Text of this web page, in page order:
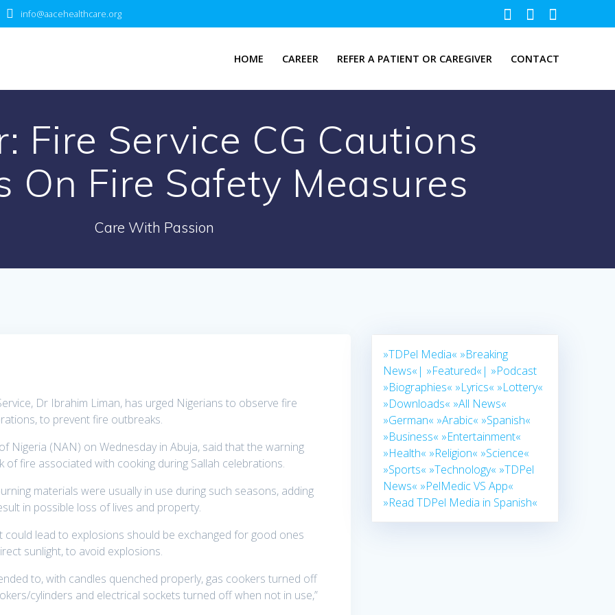
info@aacehealthcare.org
HOME CAREER REFER A PATIENT OR CAREGIVER CONTACT
Fire Service CG Cautions
On Fire Safety Measures
Care With Passion
Dr Ibrahim Liman, has urged Nigerians to observe fire
to prevent fire outbreaks.
Nigeria (NAN) on Wednesday in Abuja, said that the warning
fire associated with cooking during Sallah celebrations.
materials were usually in use during such seasons, adding
in possible loss of lives and property.
could lead to explosions should be exchanged for good ones
sunlight, to avoid explosions.
to, with candles quenched properly, gas cookers turned off
cylinders and electrical sockets turned off when not in use,”
»TDPel Media« »Breaking
News«| »Featured«| »Podcast
»Biographies« »Lyrics« »Lottery«
»Downloads« »All News«
»German« »Arabic« »Spanish«
»Business« »Entertainment«
»Health« »Religion« »Science«
»Sports« »Technology« »TDPel
News« »PelMedic VS App«
»Read TDPel Media in Spanish«